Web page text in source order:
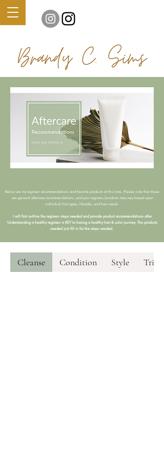
Below are my regimen recommendations and favorite products at this time. Please note that these
are general aftercare recommendations, and your regimen/products may vary based upon
individual hair types, lifestyle, and hair needs.
I will first outline the regimen steps needed and provide product recommendations after.
Understanding a healthy regimen is KEY to having a healthy hair & color journey. The products
needed just fill in for the steps needed.
Cleanse Condition Style Trim